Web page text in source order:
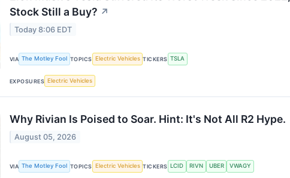
Stock Still a Buy? ↗
Today 8:06 EDT
VIA The Motley Fool TOPICS Electric Vehicles TICKERS TSLA
EXPOSURES Electric Vehicles
Why Rivian Is Poised to Soar. Hint: It's Not All R2 Hype.
August 05, 2026
VIA The Motley Fool TOPICS Electric Vehicles TICKERS LCID RIVN UBER VWAGY